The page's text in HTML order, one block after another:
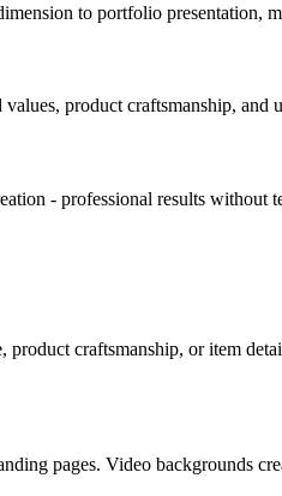
to portfolio
product craftsmanship,
- professional results
craftsmanship, or item
pages. Video backgrounds